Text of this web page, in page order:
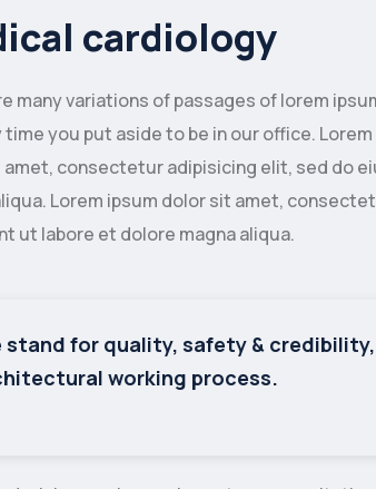
cardiology
many variations of passages of lorem
you put aside to be in our office.
consectetur adipisicing elit, sed do
Lorem ipsum dolor sit amet,
ut labore et dolore magna aliqua.
stand for quality, safety &
working process.